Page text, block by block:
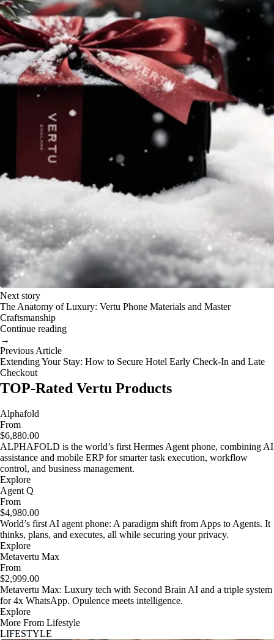
Next story
The Anatomy of Luxury: Vertu Phone Materials and Master
Craftsmanship
Continue reading
→
Previous Article
Extending Your Stay: How to Secure Hotel Early Check-In and Late
Checkout
TOP-Rated Vertu Products
Alphafold
From
$6,880.00
ALPHAFOLD is the world’s first Hermes Agent phone, combining AI
assistance and mobile ERP for smarter task execution, workflow
control, and business management.
Explore
Agent Q
From
$4,980.00
World’s first AI agent phone: A paradigm shift from Apps to Agents. It
thinks, plans, and executes, all while securing your privacy.
Explore
Metavertu Max
From
$2,999.00
Metavertu Max: Luxury tech with Second Brain AI and a triple system
for 4x WhatsApp. Opulence meets intelligence.
Explore
More From Lifestyle
LIFESTYLE